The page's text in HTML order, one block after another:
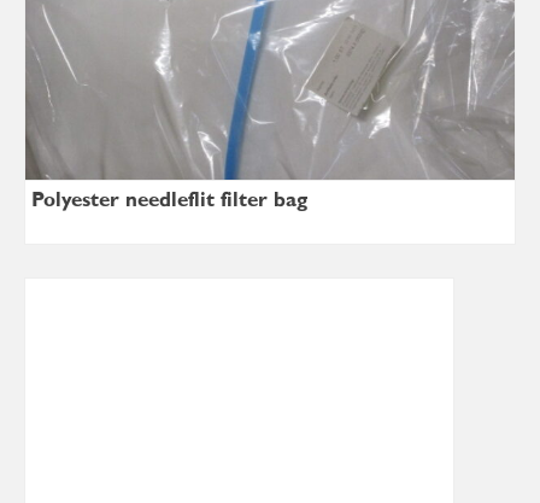
Polyester needleflit filter bag